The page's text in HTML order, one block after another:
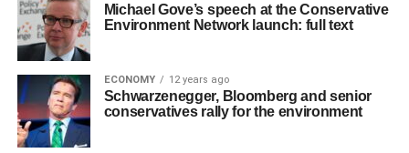
Michael Gove’s speech at the Conservative
Environment Network launch: full text
ECONOMY 12 years ago
Schwarzenegger, Bloomberg and senior
conservatives rally for the environment